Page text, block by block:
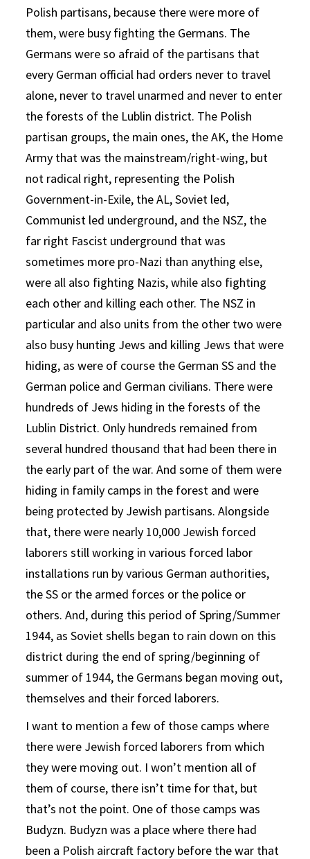
Polish partisans, because there were more of
them, were busy fighting the Germans. The
Germans were so afraid of the partisans that
every German official had orders never to travel
alone, never to travel unarmed and never to enter
the forests of the Lublin district. The Polish
partisan groups, the main ones, the AK, the Home
Army that was the mainstream/right-wing, but
not radical right, representing the Polish
Government-in-Exile, the AL, Soviet led,
Communist led underground, and the NSZ, the
far right Fascist underground that was
sometimes more pro-Nazi than anything else,
were all also fighting Nazis, while also fighting
each other and killing each other. The NSZ in
particular and also units from the other two were
also busy hunting Jews and killing Jews that were
hiding, as were of course the German SS and the
German police and German civilians. There were
hundreds of Jews hiding in the forests of the
Lublin District. Only hundreds remained from
several hundred thousand that had been there in
the early part of the war. And some of them were
hiding in family camps in the forest and were
being protected by Jewish partisans. Alongside
that, there were nearly 10,000 Jewish forced
laborers still working in various forced labor
installations run by various German authorities,
the SS or the armed forces or the police or
others. And, during this period of Spring/Summer
1944, as Soviet shells began to rain down on this
district during the end of spring/beginning of
summer of 1944, the Germans began moving out,
themselves and their forced laborers.
I want to mention a few of those camps where
there were Jewish forced laborers from which
they were moving out. I won’t mention all of
them of course, there isn’t time for that, but
that’s not the point. One of those camps was
Budyzn. Budyzn was a place where there had
been a Polish aircraft factory before the war that